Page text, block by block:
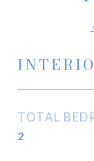
TOTAL
2